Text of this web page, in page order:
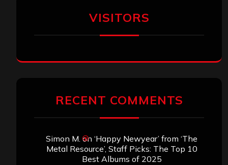
VISITORS
RECENT COMMENTS
Simon M. on ‘Happy Newyear’ from ‘The
Metal Resource’, Staff Picks: The Top 10
Best Albums of 2025